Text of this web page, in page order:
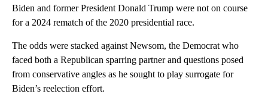
Biden and former President Donald Trump were not on course
for a 2024 rematch of the 2020 presidential race.
The odds were stacked against Newsom, the Democrat who
faced both a Republican sparring partner and questions posed
from conservative angles as he sought to play surrogate for
Biden’s reelection effort.